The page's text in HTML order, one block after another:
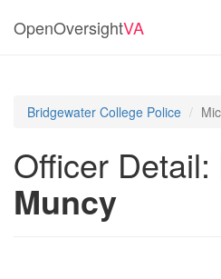
OpenOversightVA
Bridgewater College Police
Officer Detail:
Muncy